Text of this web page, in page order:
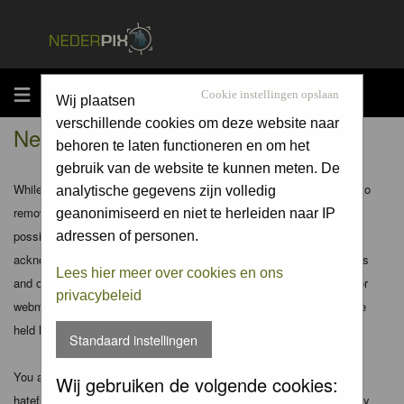
MENU Cookie instellingen opslaan
Wij plaatsen
verschillende cookies om deze website naar
behoren te laten functioneren en om het
gebruik van de website te kunnen meten. De
analytische gegevens zijn volledig
geanonimiseerd en niet te herleiden naar IP
adressen of personen.
Lees hier meer over cookies en ons
privacybeleid
Standaard instellingen
Wij gebruiken de volgende cookies:
Nederpix.nl - Disclaimer
While the administrators and moderators of this forum will attempt to
remove or edit any generally objectionable material as quickly as
possible, it is impossible to review every message. Therefore you
acknowledge that all posts made to these forums express the views
and opinions of the author and not the administrators, moderators or
webmaster (except for posts by these people) and hence will not be
held liable.
You agree not to post any abusive, obscene, vulgar, slanderous,
hateful, threatening, sexually-oriented or any other material that may